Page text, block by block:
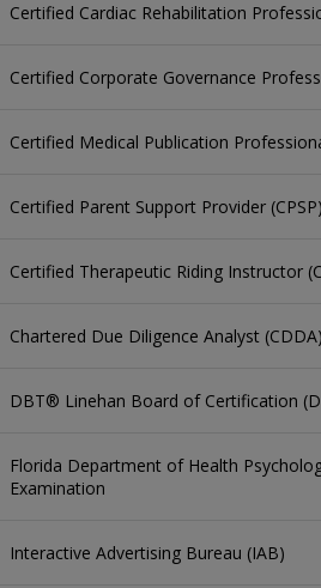
Certified Cardiac Rehabilitation
Certified Corporate Governance
Certified Medical Publication
Certified Parent Support Provider (CPSP)
Certified Therapeutic Riding Instructor
Chartered Due Diligence Analyst (CDDA)
DBT® Linehan Board of Certification
Florida Department of Health
Examination
Interactive Advertising Bureau (IAB)